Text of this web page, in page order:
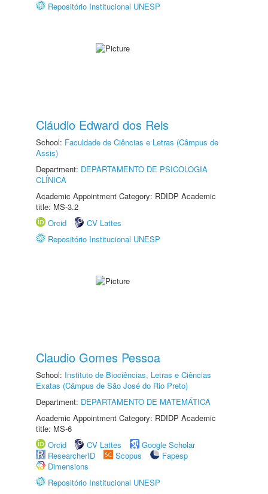
Repositório Institucional UNESP
Cláudio Edward dos Reis
School: Faculdade de Ciências e Letras (Câmpus de
Assis)
Department: DEPARTAMENTO DE PSICOLOGIA
CLÍNICA
Academic Appointment Category: RDIDP Academic
title: MS-3.2
Orcid
CV Lattes
Repositório Institucional UNESP
Claudio Gomes Pessoa
School: Instituto de Biociências, Letras e Ciências
Exatas (Câmpus de São José do Rio Preto)
Department: DEPARTAMENTO DE MATEMÁTICA
Academic Appointment Category: RDIDP Academic
title: MS-6
Orcid
CV Lattes
Google Scholar
ResearcherID
Scopus
Fapesp
Dimensions
Repositório Institucional UNESP